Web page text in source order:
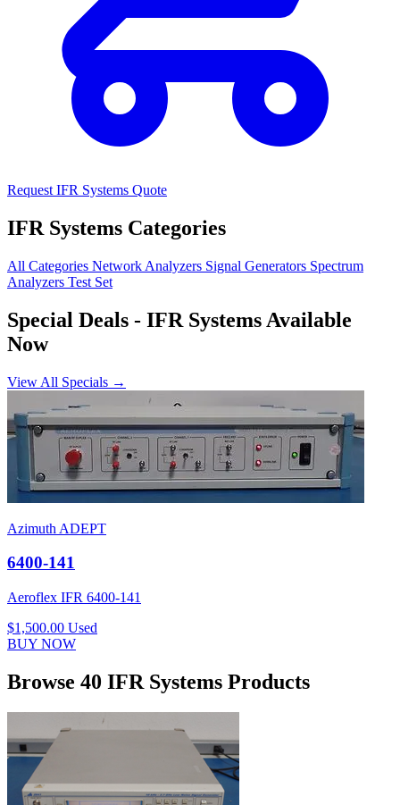
Request IFR Systems Quote
IFR Systems Categories
All Categories Network Analyzers Signal Generators Spectrum
Analyzers Test Set
Special Deals - IFR Systems Available
Now
View All Specials →
Azimuth ADEPT
6400-141
Aeroflex IFR 6400-141
$1,500.00 Used
BUY NOW
Browse 40 IFR Systems Products